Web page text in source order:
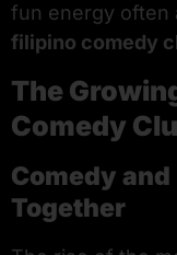
fun energy often
filipino comedy
The
Comedy
Comedy
Together